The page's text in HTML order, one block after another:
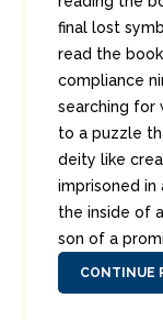
final lost
read the
compliance
searching for
to a puzzle
deity like
imprisoned in
the inside of
son of a
CONTINUE